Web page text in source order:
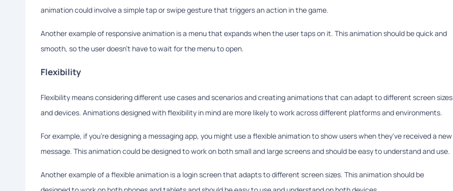
animation could involve a simple tap or swipe gesture that triggers an action in the game.
Another example of responsive animation is a menu that expands when the user taps on it. This animation should be quick and
smooth, so the user doesn't have to wait for the menu to open.
Flexibility
Flexibility means considering different use cases and scenarios and creating animations that can adapt to different screen sizes
and devices. Animations designed with flexibility in mind are more likely to work across different platforms and environments.
For example, if you're designing a messaging app, you might use a flexible animation to show users when they've received a new
message. This animation could be designed to work on both small and large screens and should be easy to understand and use.
Another example of a flexible animation is a login screen that adapts to different screen sizes. This animation should be